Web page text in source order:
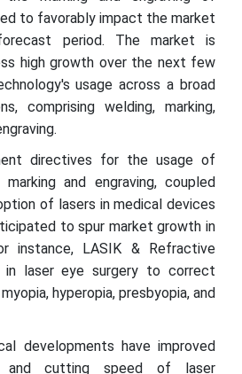
to favorably impact the market
period. The market is
high growth over the next few
usage across a broad
comprising welding, marking,
directives for the usage of
and engraving, coupled
of lasers in medical devices
to spur market growth in
instance, LASIK & Refractive
in laser eye surgery to correct
hyperopia, presbyopia, and
developments have improved
and cutting speed of laser